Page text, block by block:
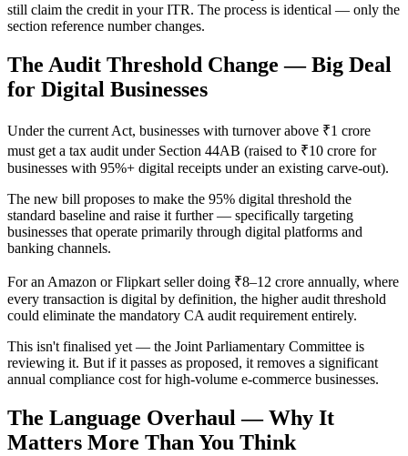
still claim the credit in your ITR. The process is identical — only the
section reference number changes.
The Audit Threshold Change — Big Deal
for Digital Businesses
Under the current Act, businesses with turnover above ₹1 crore
must get a tax audit under Section 44AB (raised to ₹10 crore for
businesses with 95%+ digital receipts under an existing carve-out).
The new bill proposes to make the 95% digital threshold the
standard baseline and raise it further — specifically targeting
businesses that operate primarily through digital platforms and
banking channels.
For an Amazon or Flipkart seller doing ₹8–12 crore annually, where
every transaction is digital by definition, the higher audit threshold
could eliminate the mandatory CA audit requirement entirely.
This isn't finalised yet — the Joint Parliamentary Committee is
reviewing it. But if it passes as proposed, it removes a significant
annual compliance cost for high-volume e-commerce businesses.
The Language Overhaul — Why It
Matters More Than You Think